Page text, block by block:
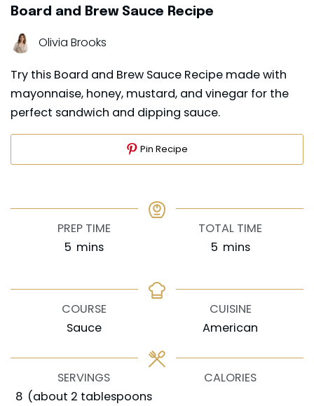
Board and Brew Sauce Recipe
Olivia Brooks
Try this Board and Brew Sauce Recipe made with
mayonnaise, honey, mustard, and vinegar for the
perfect sandwich and dipping sauce.
Pin Recipe
PREP TIME
5minutes
mins
TOTAL TIME
5minutes
mins
COURSE
Sauce
CUISINE
American
SERVINGS
8 (about 2 tablespoons
CALORIES